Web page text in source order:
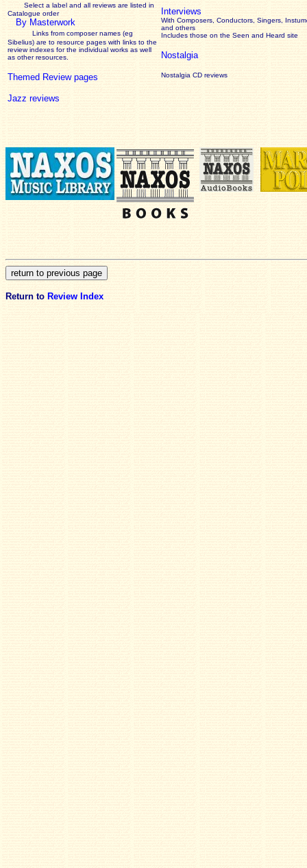
Select a label and all reviews are listed in
Catalogue order
By Masterwork
Links from composer names (eg
Sibelius) are to resource pages with links to the
reviewindexes for the individual works as well
as other resources.
Themed Review pages
Jazz reviews
Interviews
With Composers, Conductors, Singers,
and others
Includes those on the Seen and Heard site
Nostalgia
Nostalgia CD reviews
Return to Review Index